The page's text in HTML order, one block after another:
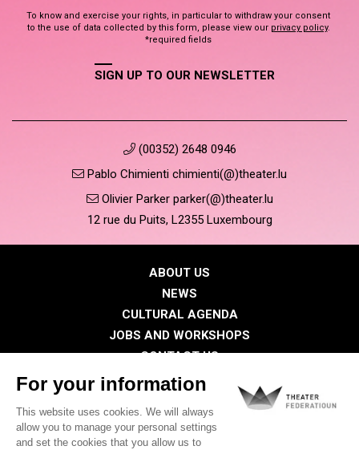
To know and exercise your rights, in particular to withdraw your consent
to the use of data collected by this form, please view our privacy policy.
*required fields
SIGN UP TO OUR NEWSLETTER
(00352) 2648 0946
Pablo Chimienti chimienti(@)theater.lu
Olivier Parker parker(@)theater.lu
12 rue du Puits, L2355 Luxembourg
ABOUT US
NEWS
CULTURAL AGENDA
JOBS AND WORKSHOPS
CONTACT US
PRESS
Privacy Policy